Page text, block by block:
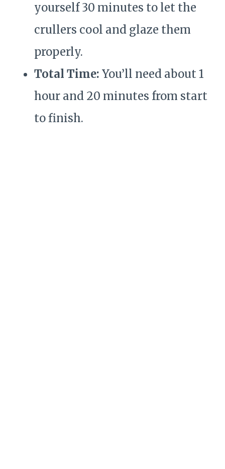
yourself 30 minutes to let the
crullers cool and glaze them
properly.
Total Time: You’ll need about 1
hour and 20 minutes from start
to finish.